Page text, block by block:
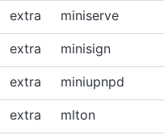
extra miniserve
extra minisign
extra miniupnpd
extra mlton